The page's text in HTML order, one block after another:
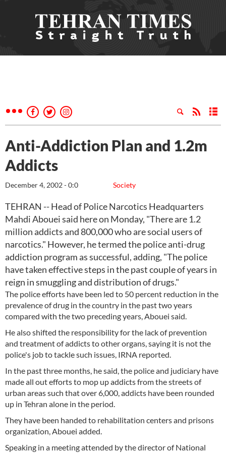
Anti-Addiction Plan and 1.2m
Addicts
Society
December 4, 2002 - 0:0
TEHRAN -- Head of Police Narcotics Headquarters
Mahdi Abouei said here on Monday, "There are 1.2
million addicts and 800,000 who are social users of
narcotics." However, he termed the police anti-drug
addiction program as successful, adding, "The police
have taken effective steps in the past couple of years in
reign in smuggling and distribution of drugs."
The police efforts have been led to 50 percent reduction in the
prevalence of drug in the country in the past two years
compared with the two preceding years, Abouei said.
He also shifted the responsibility for the lack of prevention
and treatment of addicts to other organs, saying it is not the
police's job to tackle such issues, IRNA reported.
In the past three months, he said, the police and judiciary have
made all out efforts to mop up addicts from the streets of
urban areas such that over 6,000, addicts have been rounded
up in Tehran alone in the period.
They have been handed to rehabilitation centers and prisons
organization, Abouei added.
Speaking in a meeting attended by the director of National